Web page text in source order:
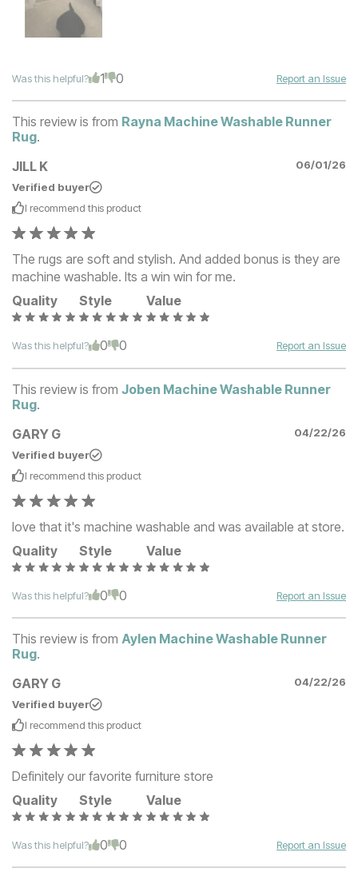
Was this helpful? 1 0 Report an Issue
This review is from Rayna Machine Washable Runner
Rug.
JILL K
06/01/26
Verified buyer
I recommend this product
The rugs are soft and stylish. And added bonus is they are
machine washable. Its a win win for me.
Quality
Style Value
Was this helpful? 0 0 Report an Issue
This review is from Joben Machine Washable Runner
Rug.
GARY G
04/22/26
Verified buyer
I recommend this product
love that it's machine washable and was available at store.
Quality
Style Value
Was this helpful? 0 0 Report an Issue
This review is from Aylen Machine Washable Runner
Rug.
GARY G
04/22/26
Verified buyer
I recommend this product
Definitely our favorite furniture store
Quality
Style Value
Was this helpful? 0 0 Report an Issue